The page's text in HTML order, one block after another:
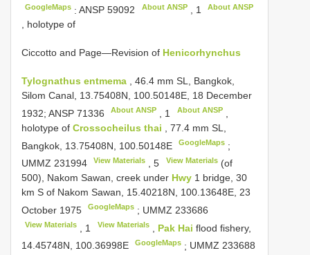
GoogleMaps :ANSP 59092 About ANSP, 1 About ANSP
, holotype of
Ciccotto and Page—Revision of Henicorhynchus
Tylognathus entmema , 46.4 mm SL, Bangkok,
Silom Canal, 13.75408N, 100.50148E, 18 December
1932; ANSP 71336 About ANSP 1 About ANSP,
holotype of Crossocheilus thai , 77.4 mm SL,
Bangkok, 13.75408N, 100.50148E
GoogleMaps ;
UMMZ 231994
View Materials ,5 View Materials(of
500), Nakom Sawan, creek under Hwy 1 bridge, 30
km S of Nakom Sawan, 15.40218N, 100.13648E, 23
October 1975
GoogleMaps ; UMMZ 233686
View Materials 1 View Materials, Pak Hai flood fishery,
14.45748N, 100.36998E
GoogleMaps ; UMMZ 233688